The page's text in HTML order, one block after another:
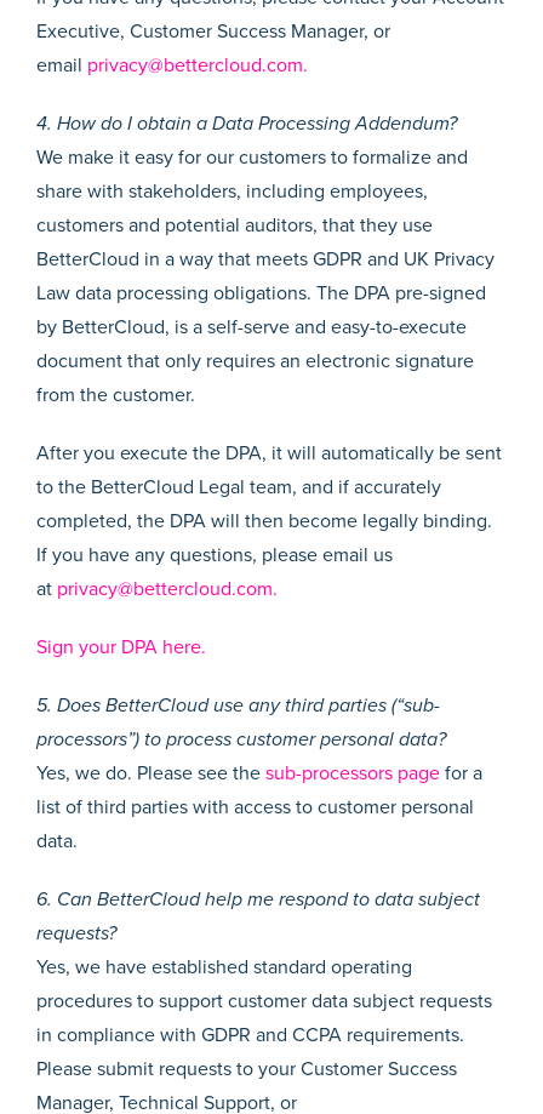
Executive, Customer Success Manager, or
email privacy@bettercloud.com.
4. How do I obtain a Data Processing Addendum?
We make it easy for our customers to formalize and
share with stakeholders, including employees,
customers and potential auditors, that they use
BetterCloud in a way that meets GDPR and UK Privacy
Law data processing obligations. The DPA pre-signed
by BetterCloud, is a self-serve and easy-to-execute
document that only requires an electronic signature
from the customer.
After you execute the DPA, it will automatically be sent
to the BetterCloud Legal team, and if accurately
completed, the DPA will then become legally binding.
If you have any questions, please email us
at privacy@bettercloud.com.
Sign your DPA here.
5. Does BetterCloud use any third parties (“sub-
processors”) to process customer personal data?
Yes, we do. Please see the sub-processors page for a
list of third parties with access to customer personal
data.
6. Can BetterCloud help me respond to data subject
requests?
Yes, we have established standard operating
procedures to support customer data subject requests
in compliance with GDPR and CCPA requirements.
Please submit requests to your Customer Success
Manager, Technical Support, or